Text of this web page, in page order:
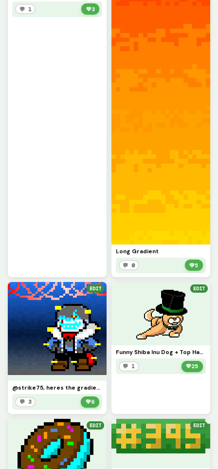
💬 1 💚3
Long Gradient
💬 0 💚5
EDIT
@strike75, heres the gradient. (I ran out of space for the blue so I transitioned to grey.))
💬 3 💚6
EDIT
Funny Shiba Inu Dog + Top Hat (Contest)
💬 1 💚25
EDIT EDIT